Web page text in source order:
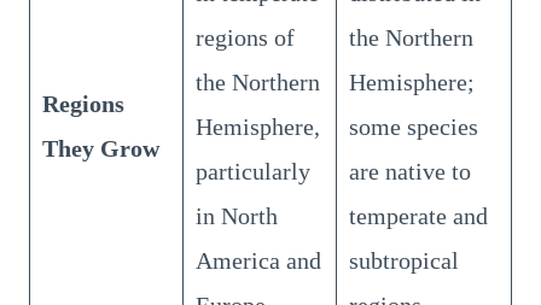
Regions
They Grow
regions of
the Northern
Hemisphere,
particularly
in North
America and
the Northern
Hemisphere;
some species
are native to
temperate and
subtropical